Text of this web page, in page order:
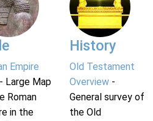
Empire
- Large Map
Roman
in the
History
Old Testament
Overview-
General survey of
the Old